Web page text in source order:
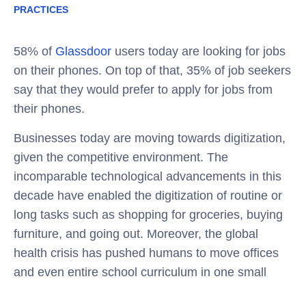
PRACTICES
58% of Glassdoor users today are looking for jobs
on their phones. On top of that, 35% of job seekers
say that they would prefer to apply for jobs from
their phones.
Businesses today are moving towards digitization,
given the competitive environment. The
incomparable technological advancements in this
decade have enabled the digitization of routine or
long tasks such as shopping for groceries, buying
furniture, and going out. Moreover, the global
health crisis has pushed humans to move offices
and even entire school curriculum in one small